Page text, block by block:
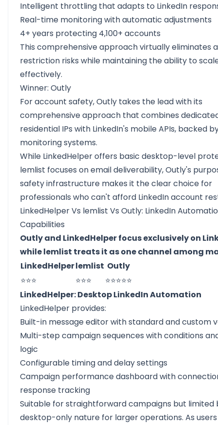
Intelligent throttling that adapts to LinkedIn
Real-time monitoring with automatic adjustments
4+ years protecting 4,100+ accounts
This comprehensive approach virtually eliminates
restriction risks while maintaining the ability to
effectively.
Winner: Outly
For account safety, Outly takes the lead with its
comprehensive approach that combines
residential IPs with LinkedIn's mobile APIs, backed
monitoring systems.
While LinkedHelper offers basic desktop-level
lemlist focuses on email deliverability, Outly's
safety infrastructure makes it the clear choice for
professionals who can't afford LinkedIn account
LinkedHelper Vs lemlist Vs Outly: LinkedIn
Capabilities
Outly and LinkedHelper focus exclusively on
while lemlist treats it as one channel among
LinkedHelperlemlist Outly
⭐⭐⭐
⭐⭐⭐
⭐⭐⭐⭐⭐
LinkedHelper: Desktop LinkedIn Automation
LinkedHelper provides:
Built-in message editor with standard and custom
Multi-step campaign sequences with conditions
logic
Configurable timing and delay settings
Campaign performance dashboard with
response tracking
Suitable for straightforward campaigns but limited
desktop-only nature for larger operations. As